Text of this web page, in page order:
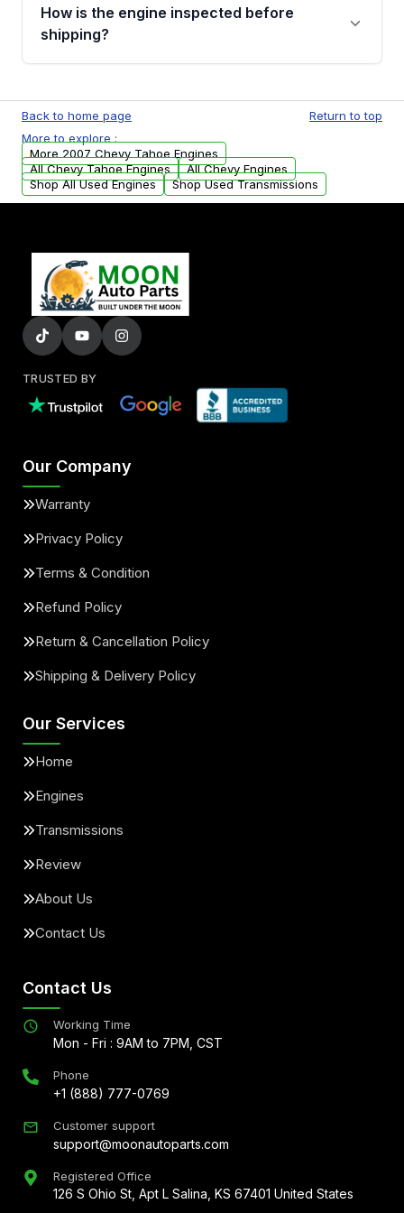
financing details for your order.
How is the engine inspected before
shipping?
test, oil pressure test, and detailed visual
examination before being listed for sale. Only
parts that meet our quality standards are
added to our active inventory.
Back to home page
Return to top
More to explore :
More 2007 Chevy Tahoe Engines
All Chevy Tahoe Engines
All Chevy Engines
Shop All Used Engines
Shop Used Transmissions
TRUSTED BY
Our Company
Warranty
Privacy Policy
Terms & Condition
Refund Policy
Return & Cancellation Policy
Shipping & Delivery Policy
Our Services
Home
Engines
Transmissions
Review
About Us
Contact Us
Contact Us
Working Time
Mon - Fri : 9AM to 7PM, CST
Phone
+1 (888) 777-0769
Customer support
support@moonautoparts.com
Registered Office
126 S Ohio St, Apt L Salina, KS 67401 United States